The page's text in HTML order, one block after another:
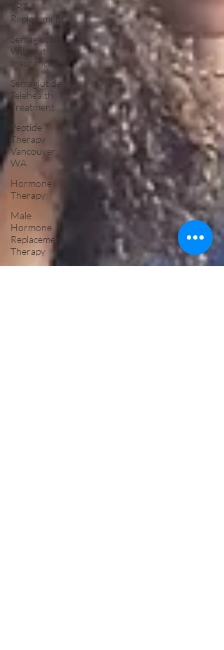
TRT
Replacement
Semaglutide
Without
Insurance
Semaglutide
Telehealth
Treatment
Peptide
Therapy
Vancouver
WA
Hormone
Therapy
Male
Hormone
Replacement
Therapy